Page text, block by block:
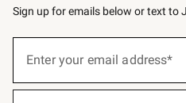
Sign up for emails below or text to
below
Enter your email address*